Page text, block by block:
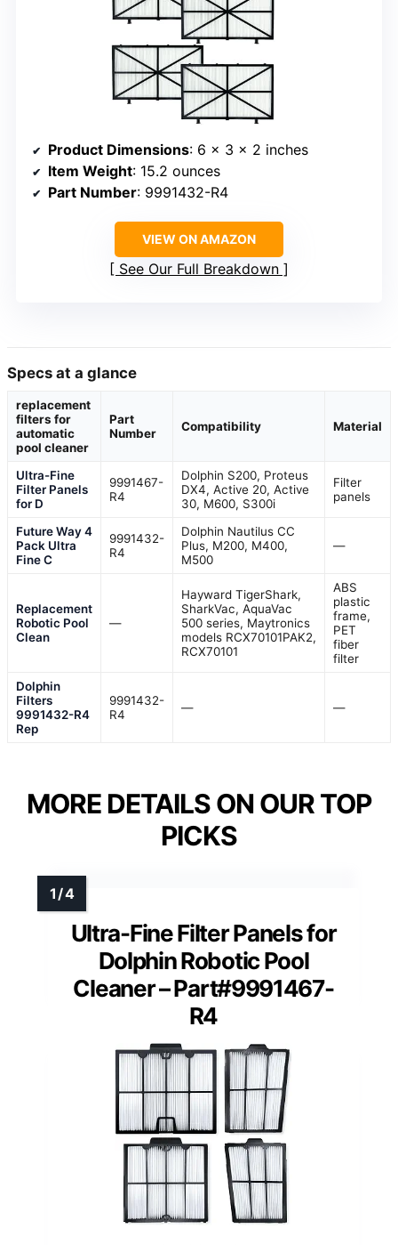
Product Dimensions: 6 x 3 x 2 inches
Item Weight: 15.2 ounces
Part Number: 9991432-R4
VIEW ON AMAZON
See Our Full Breakdown
Specs at a glance
replacement
filters for
automatic
pool cleaner
Part
Number
Compatibility Material
Ultra-Fine
Filter Panels
for D
9991467-
R4
Dolphin S200, Proteus
DX4, Active 20, Active
30, M600, S300i
Filter
panels
Future Way 4
Pack Ultra
Fine C
9991432-
R4
Dolphin Nautilus CC
Plus, M200, M400,
M500
—
Replacement
Robotic Pool
Clean
—
Hayward TigerShark,
SharkVac, AquaVac
500 series, Maytronics
models RCX70101PAK2,
RCX70101
ABS
plastic
frame,
PET
fiber
filter
Dolphin
Filters
9991432-R4
Rep
9991432-
R4
— —
MORE DETAILS ON OUR TOP
PICKS
Ultra-Fine Filter Panels for
Dolphin Robotic Pool
Cleaner – Part#9991467-
R4